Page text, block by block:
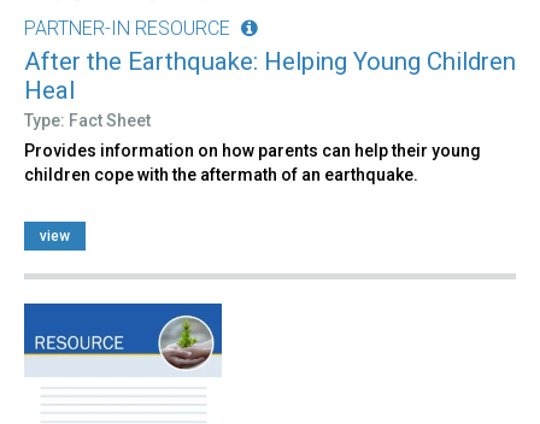
PARTNER-IN RESOURCE
After the Earthquake: Helping Young Children
Heal
Type: Fact Sheet
Provides information on how parents can help their young
children cope with the aftermath of an earthquake.
view